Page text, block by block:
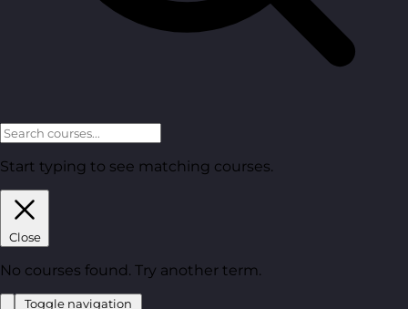
Start typing to see matching courses.
Close
No courses found. Try another term.
Toggle navigation